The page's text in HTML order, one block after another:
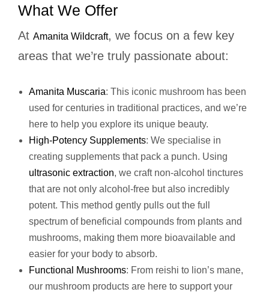
What We Offer
At Amanita Wildcraft, we focus on a few key
areas that we’re truly passionate about:
Amanita Muscaria: This iconic mushroom has been
used for centuries in traditional practices, and we’re
here to help you explore its unique beauty.
High-Potency Supplements: We specialise in
creating supplements that pack a punch. Using
ultrasonic extraction, we craft non-alcohol tinctures
that are not only alcohol-free but also incredibly
potent. This method gently pulls out the full
spectrum of beneficial compounds from plants and
mushrooms, making them more bioavailable and
easier for your body to absorb.
Functional Mushrooms: From reishi to lion’s mane,
our mushroom products are here to support your